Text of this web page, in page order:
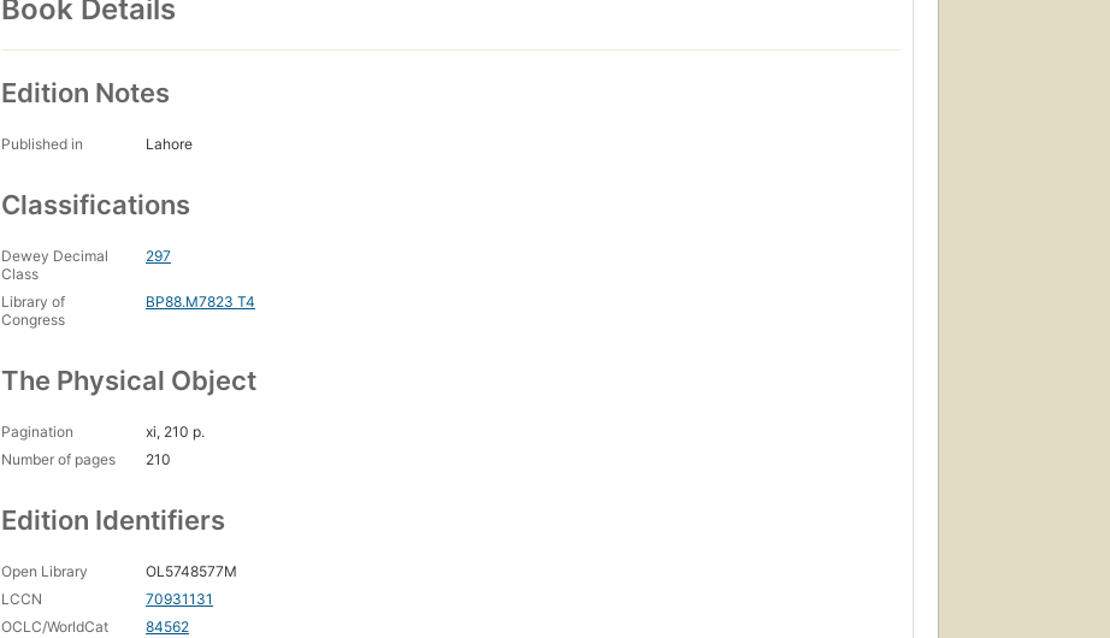
Book Details
Edition Notes
Published in Lahore
Classifications
Dewey Decimal
Class
297
Library of
Congress
BP88.M7823 T4
The Physical Object
Pagination
xi, 210 p.
Number of pages
210
Edition Identifiers
Open Library
OL5748577M
LCCN
70931131
OCLC/WorldCat
84562